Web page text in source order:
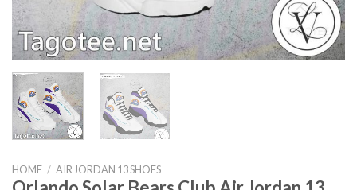
HOME / AIR JORDAN 13 SHOES